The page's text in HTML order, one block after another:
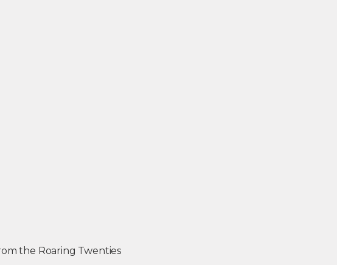
the Roaring Twenties